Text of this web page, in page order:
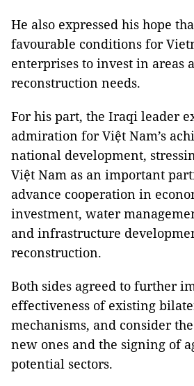
He also expressed his hope
favourable conditions for
enterprises to invest in areas
reconstruction needs.
For his part, the Iraqi leader
admiration for Việt Nam’s
national development,
Việt Nam as an important
advance cooperation in
investment, water
and infrastructure
reconstruction.
Both sides agreed to further
effectiveness of existing
mechanisms, and consider
new ones and the signing of
potential sectors.